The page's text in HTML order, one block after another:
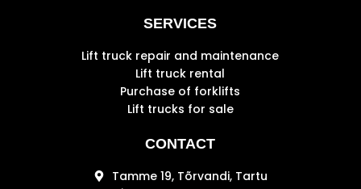
SERVICES
Lift truck repair and maintenance
Lift truck rental
Purchase of forklifts
Lift trucks for sale
CONTACT
Tamme 19, Tõrvandi, Tartu